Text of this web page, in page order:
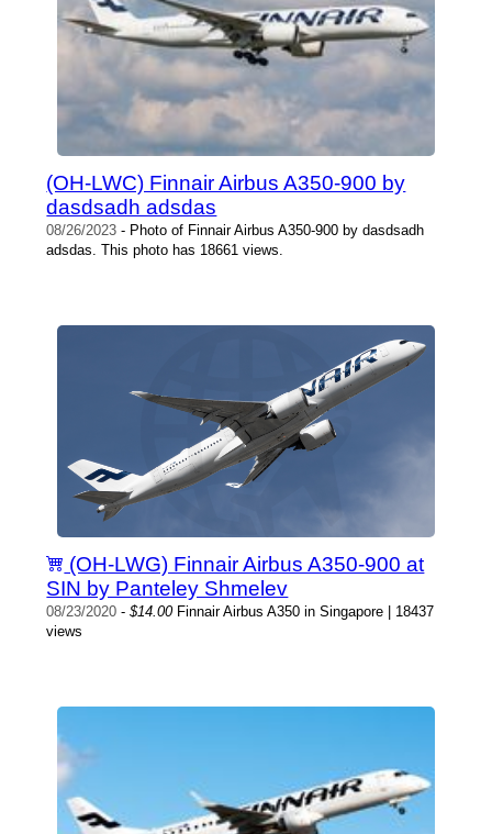
(OH-LWC) Finnair Airbus A350-900 by
dasdsadh adsdas
08/26/2023 - Photo of Finnair Airbus A350-900 by dasdsadh
adsdas. This photo has 18661 views.
(OH-LWG) Finnair Airbus A350-900 at
SIN by Panteley Shmelev
08/23/2020 -$14.00Finnair Airbus A350 in Singapore | 18437
views